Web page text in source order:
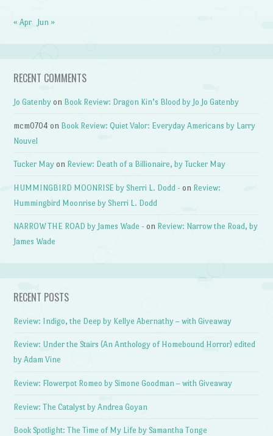
« Apr Jun »
RECENT COMMENTS
Jo Gatenby on Book Review: Dragon Kin’s Blood by Jo Jo Gatenby
mcm0704 on Book Review: Quiet Valor: Everyday Americans by Larry
Nouvel
Tucker May on Review: Death of a Billionaire, by Tucker May
HUMMINGBIRD MOONRISE by Sherri L. Dodd - on Review:
Hummingbird Moonrise by Sherri L. Dodd
NARROW THE ROAD by James Wade - on Review: Narrow the Road, by
James Wade
RECENT POSTS
Review: Indigo, the Deep by Kellye Abernathy – with Giveaway
Review: Under the Stairs (An Anthology of Homebound Horror) edited
by Adam Vine
Review: Flowerpot Romeo by Simone Goodman – with Giveaway
Review: The Catalyst by Andrea Goyan
Book Spotlight: The Time of My Life by Samantha Tonge